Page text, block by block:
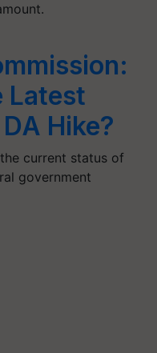
Latest
Hike?
current status of
government